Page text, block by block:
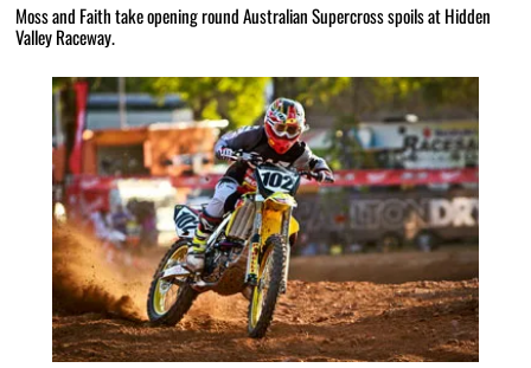
Moss and Faith take opening round Australian Supercross spoils at Hidden
Valley Raceway.